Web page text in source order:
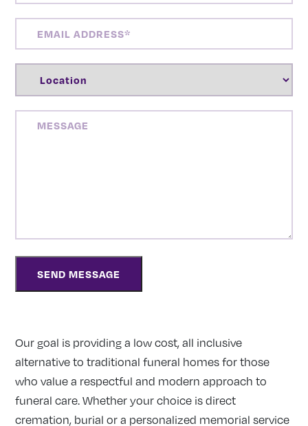
ADDRESS(REQUIRED)
Our goal is providing a low cost, all inclusive
alternative to traditional funeral homes for those
who value a respectful and modern approach to
funeral care. Whether your choice is direct
cremation, burial or a personalized memorial service